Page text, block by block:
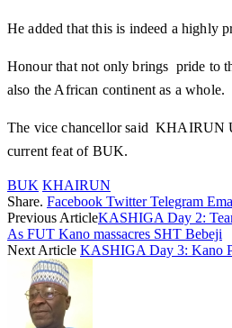
He added that this is indeed a highly
Honour that not only brings pride to
also the African continent as a whole.
The vice chancellor said KHAIRUN
current feat of BUK.
BUK KHAIRUN
Share. Facebook Twitter Telegram
Previous ArticleKASHIGA Day 2:
As FUT Kano massacres SHT Bebeji
Next Article KASHIGA Day 3: Kano